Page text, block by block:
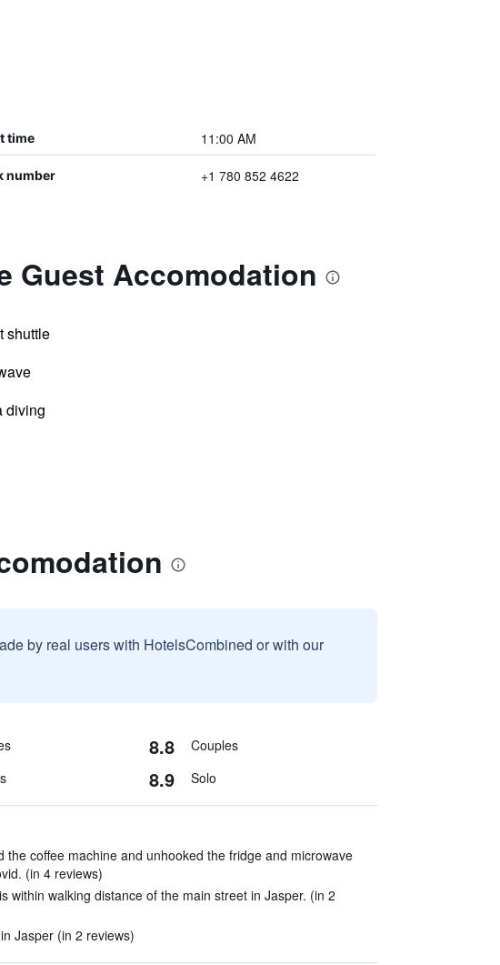
time 11:00 AM
number +1 780 852 4622
Guest Accomodation
shuttle
diving
by real users with HotelsCombined or with our
8.8 Couples
8.9 Solo
the coffee machine and unhooked the fridge and microwave
(in 4 reviews)
within walking distance of the main street in Jasper. (in 2
Jasper (in 2 reviews)